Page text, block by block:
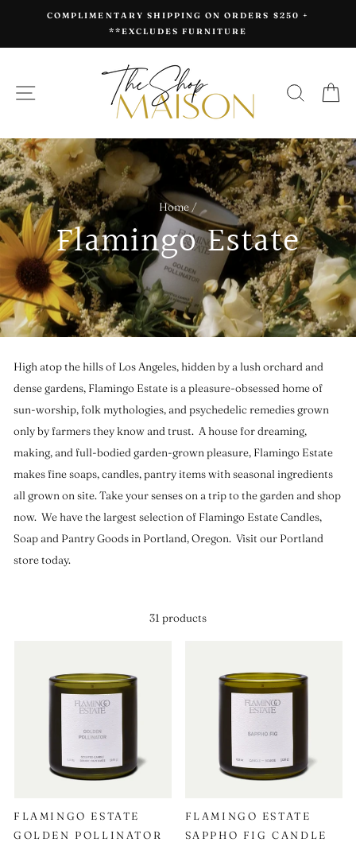
COMPLIMENTARY SHIPPING ON ORDERS $250 +
**EXCLUDES FURNITURE
SITE NAVIGATION
Home /
Flamingo Estate
High atop the hills of Los Angeles, hidden by a lush orchard and
dense gardens, Flamingo Estate is a pleasure-obsessed home of
sun-worship, folk mythologies, and psychedelic remedies grown
only by farmers they know and trust. A house for dreaming,
making, and full-bodied garden-grown pleasure, Flamingo Estate
makes fine soaps, candles, pantry items with seasonal ingredients
all grown on site. Take your senses on a trip to the garden and shop
now. We have the largest selection of Flamingo Estate Candles,
Soap and Pantry Goods in Portland, Oregon. Visit our Portland
store today.
31 products
FLAMINGO ESTATE
GOLDEN POLLINATOR
FLAMINGO ESTATE
SAPPHO FIG CANDLE